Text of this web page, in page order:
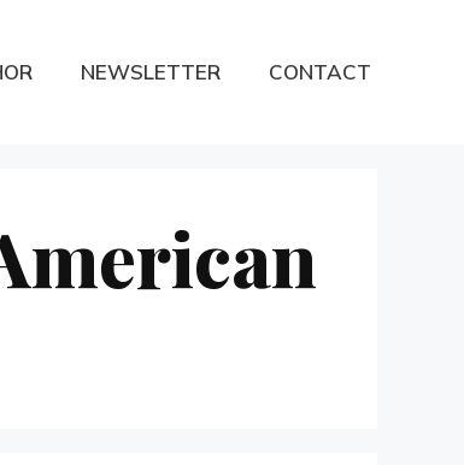
NEWSLETTER CONTACT